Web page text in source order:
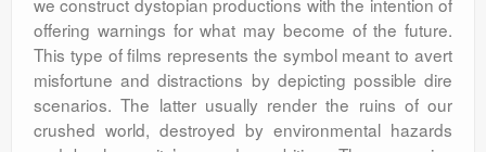
offering warnings for what may become of the future.
This type of films represents the symbol meant to avert
misfortune and distractions by depicting possible dire
scenarios. The latter usually render the ruins of our
crushed world, destroyed by environmental hazards